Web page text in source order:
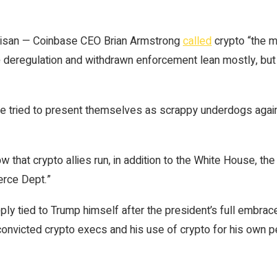
— Coinbase CEO Brian Armstrongcalledcrypto “the
and withdrawn enforcement lean mostly,
tried to present themselves as scrappy underdogs
that crypto allies run, in addition to the White House, the
Dept.”
tied to Trump himself after the president’s full
crypto execs and his use of crypto for his own